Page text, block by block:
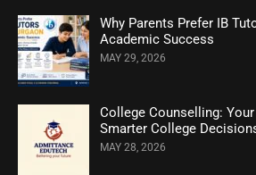
Why Parents Prefer IB
Academic Success
MAY 29, 2026
College Counselling:
Smarter College
MAY 28, 2026